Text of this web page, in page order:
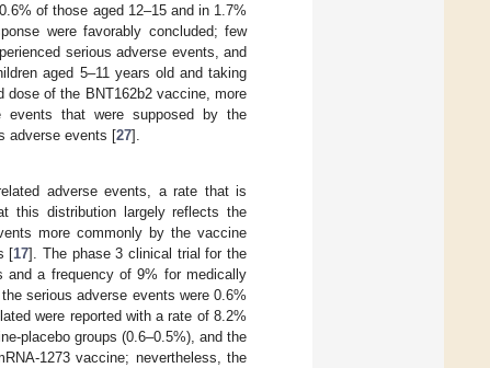
of those aged 12–15 and in 1.7%
were favorably concluded; few
serious adverse events, and
aged 5–11 years old and taking
of the BNT162b2 vaccine, more
events that were supposed by the
adverse events [27].
adverse events, a rate that is
this distribution largely reflects the
more commonly by the vaccine
[17]. The phase 3 clinical trial for the
and a frequency of 9% for medically
serious adverse events were 0.6%
were reported with a rate of 8.2%
placebo groups (0.6–0.5%), and the
1273 vaccine; nevertheless, the